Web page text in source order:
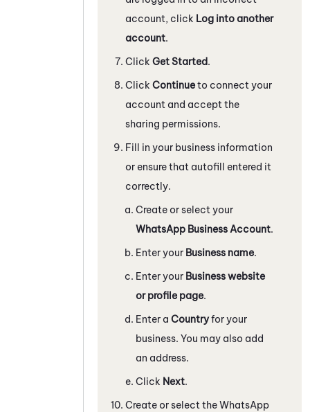
account, click Log into another
account.
Click Get Started.
Click Continueto connect your
account and accept the
sharing permissions.
Fill in your business information
or ensure that autofill entered it
correctly.
Create or select your
WhatsApp Business Account.
Enter your Business name.
Enter your Business website
or profile page.
Enter a Countryfor your
business. You may also add
an address.
Click Next.
Create or select theWhatsApp